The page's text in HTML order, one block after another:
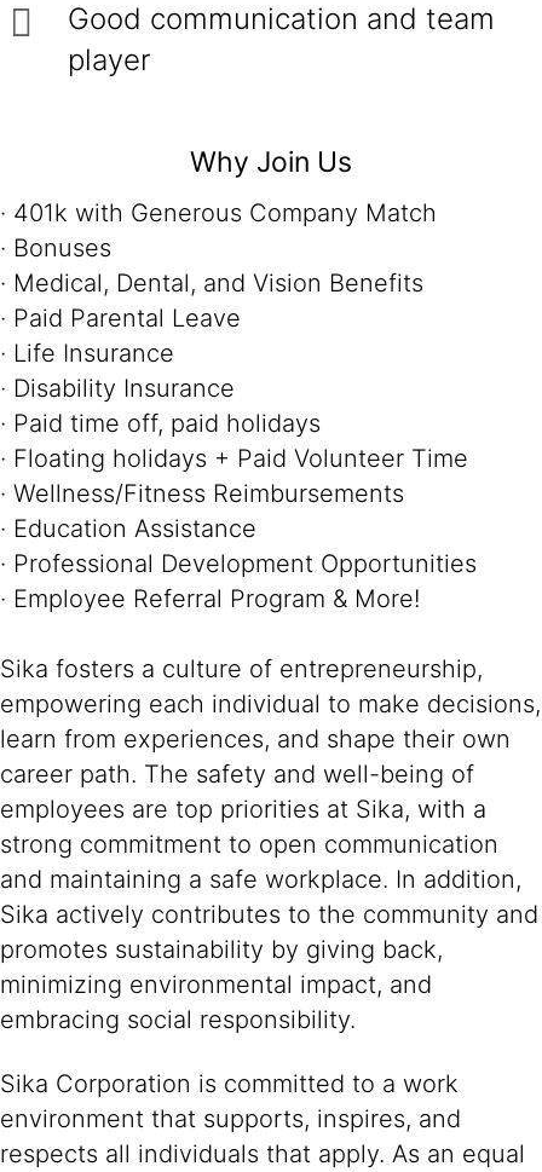
Good communication and team
player
Why Join Us
· 401k with Generous Company Match
· Bonuses
· Medical, Dental, and Vision Benefits
· Paid Parental Leave
· Life Insurance
· Disability Insurance
· Paid time off, paid holidays
· Floating holidays + Paid Volunteer Time
· Wellness/Fitness Reimbursements
· Education Assistance
· Professional Development Opportunities
· Employee Referral Program & More!
Sika fosters a culture of entrepreneurship,
empowering each individual to make decisions,
learn from experiences, and shape their own
career path. The safety and well-being of
employees are top priorities at Sika, with a
strong commitment to open communication
and maintaining a safe workplace. In addition,
Sika actively contributes to the community and
promotes sustainability by giving back,
minimizing environmental impact, and
embracing social responsibility.
Sika Corporation is committed to a work
environment that supports, inspires, and
respects all individuals that apply. As an equal